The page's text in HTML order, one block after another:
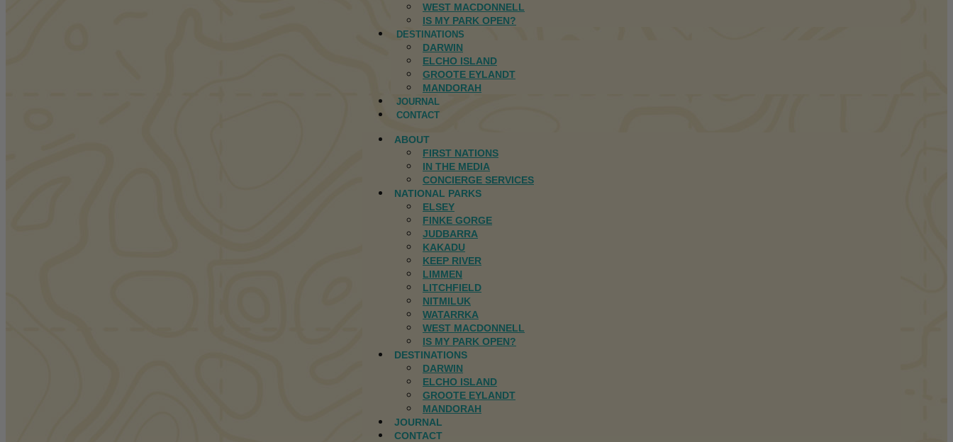
WEST MACDONNELL
IS MY PARK OPEN?
DESTINATIONS
DARWIN
ELCHO ISLAND
GROOTE EYLANDT
MANDORAH
JOURNAL
CONTACT
ABOUT
FIRST NATIONS
IN THE MEDIA
CONCIERGE SERVICES
NATIONAL PARKS
ELSEY
FINKE GORGE
JUDBARRA
KAKADU
KEEP RIVER
LIMMEN
LITCHFIELD
NITMILUK
WATARRKA
WEST MACDONNELL
IS MY PARK OPEN?
DESTINATIONS
DARWIN
ELCHO ISLAND
GROOTE EYLANDT
MANDORAH
JOURNAL
CONTACT